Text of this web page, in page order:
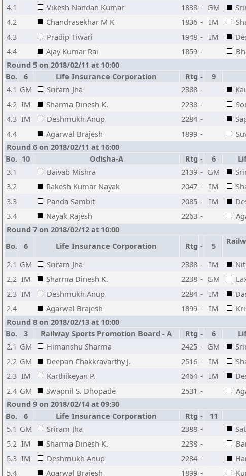
4.1
Vikesh Nandan Kumar 1838 - GM
4.2
Chandrasekhar M K 1836 - IM
4.3
Pradip Tiwari 1948 - IM
4.4
Ajay Kumar Rai 1859 -
Round 5 on 2018/02/11 at 10:00
Bo.
6 Life Insurance Corporation Rtg - 9
4.1 GM Sriram Jha 2388 -
4.2 IM Sharma Dinesh K. 2238 -
4.3 IM Deshmukh Anup 2284 -
4.4
Agarwal Brajesh 1899 -
Round 6 on 2018/02/11 at 16:00
Bo. 10 Odisha-A Rtg - 6
3.1
Baivab Mishra 2139 - GM
3.2
Rakesh Kumar Nayak 2047 - IM
3.3
Panda Sambit 2085 - IM
3.4
Nayak Rajesh 2263 -
Round 7 on 2018/02/12 at 10:00
Bo.
6 Life Insurance Corporation Rtg - 5
2.1 GM Sriram Jha 2388 - IM
2.2 IM Sharma Dinesh K. 2238 - GM
2.3 IM Deshmukh Anup 2284 - IM
2.4
Agarwal Brajesh 1899 - IM
Round 8 on 2018/02/13 at 10:00
Bo.
3 Railway Sports Promotion Board - A Rtg - 6
2.1 GM Himanshu Sharma 2425 - GM
2.2 GM Deepan Chakkravarthy J. 2516 - IM
2.3 IM Karthikeyan P. 2464 - IM
2.4 GM Swapnil S. Dhopade 2531 -
Round 9 on 2018/02/14 at 09:30
Bo.
6 Life Insurance Corporation Rtg - 11
5.1 GM Sriram Jha 2388 -
5.2 IM Sharma Dinesh K. 2238 -
5.3 IM Deshmukh Anup 2284 -
5.4
Agarwal Brajesh 1899 -